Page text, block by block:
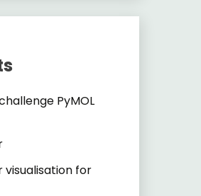
PyMOL
visualisation for